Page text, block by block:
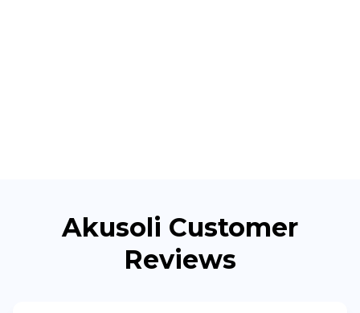
Akusoli Customer
Reviews